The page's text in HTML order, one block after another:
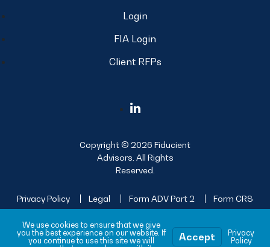
Login
FIA Login
Client RFPs
Copyright © 2026 Fiducient
Advisors. All Rights
Reserved.
Privacy Policy Legal Form ADV Part 2
Form CRS
We use cookies to ensure that we give
you the best experience on our website. If
you continue to use this site we will
Accept
Privacy
Policy